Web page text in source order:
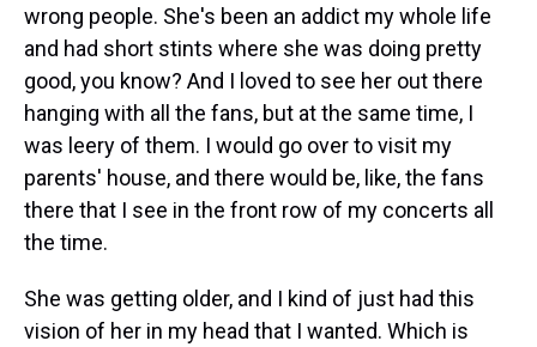
wrong people. She's been an addict my whole life
and had short stints where she was doing pretty
good, you know? And I loved to see her out there
hanging with all the fans, but at the same time, I
was leery of them. I would go over to visit my
parents' house, and there would be, like, the fans
there that I see in the front row of my concerts all
the time.
She was getting older, and I kind of just had this
vision of her in my head that I wanted. Which is